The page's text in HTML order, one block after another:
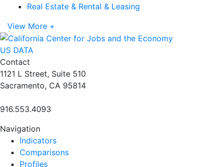
Real Estate & Rental & Leasing
View More +
US DATA
Contact
1121 L Street, Suite 510
Sacramento, CA 95814
916.553.4093
Navigation
Indicators
Comparisons
Profiles